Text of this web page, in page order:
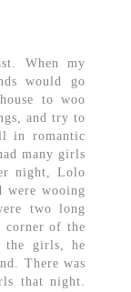
When my
would go
to woo
and try to
in romantic
many girls
night, Lolo
were wooing
two long
corner of the
the girls, he
There was
that night.